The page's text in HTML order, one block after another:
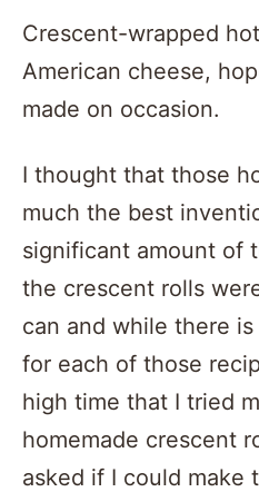
Crescent-wrapped
American cheese,
made on occasion.
I thought that those
much the best
significant amount of
the crescent rolls
can and while there
for each of those
high time that I tried
homemade crescent
asked if I could make